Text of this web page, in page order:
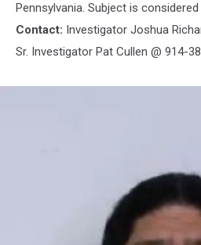
Pennsylvania. Subject is
Contact: Investigator Joshua
Sr. Investigator Pat Cullen @ 914-